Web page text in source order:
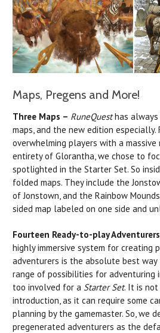
Maps, Pregens and More!
Three Maps – RuneQuesthas always
maps, and the new edition especially.
overwhelming players with a massive
entirety of Glorantha, we chose to
spotlighted in the Starter Set. So
folded maps. They include the
of Jonstown, and the Rainbow
sided map labeled on one side and
Fourteen Ready-to-play
highly immersive system for creating
adventurers is the absolute best
range of possibilities for adventuring
too involved for a Starter Set. It is not
introduction, as it can require some
planning by the gamemaster. So, we
pregenerated adventurers as the